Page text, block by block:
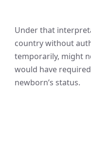
Under that
country without
temporarily, might
would have
newborn’s status.